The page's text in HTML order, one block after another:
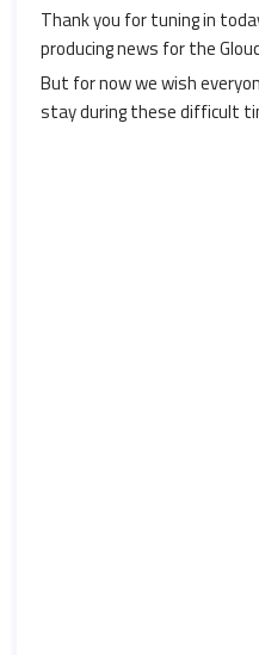
Thank you for tuning in
producing news for the
But for now we wish
stay during these difficult